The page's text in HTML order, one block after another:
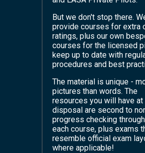
But we don't stop there.
provide courses for extra
ratings, plus our own
courses for the licensed
keep up to date with
procedures and best
The material is unique -
pictures than words. The
resources you will have at
disposal are second to
progress checking
each course, plus exams
resemble official exam
where applicable!